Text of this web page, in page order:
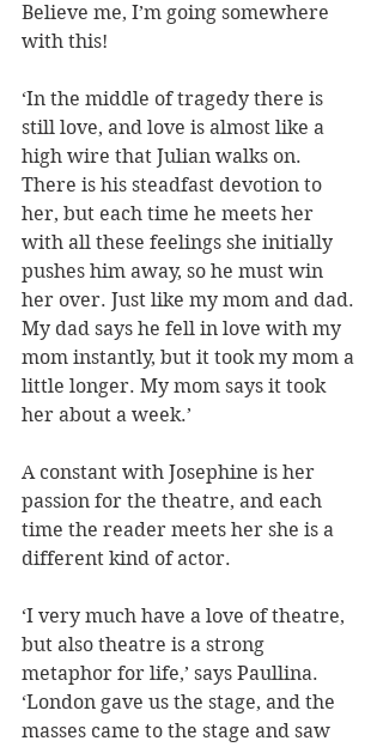
Believe me, I’m going somewhere
with this!
‘In the middle of tragedy there is
still love, and love is almost like a
high wire that Julian walks on.
There is his steadfast devotion to
her, but each time he meets her
with all these feelings she initially
pushes him away, so he must win
her over. Just like my mom and dad.
My dad says he fell in love with my
mom instantly, but it took my mom a
little longer. My mom says it took
her about a week.’
A constant with Josephine is her
passion for the theatre, and each
time the reader meets her she is a
different kind of actor.
‘I very much have a love of theatre,
but also theatre is a strong
metaphor for life,’ says Paullina.
‘London gave us the stage, and the
masses came to the stage and saw